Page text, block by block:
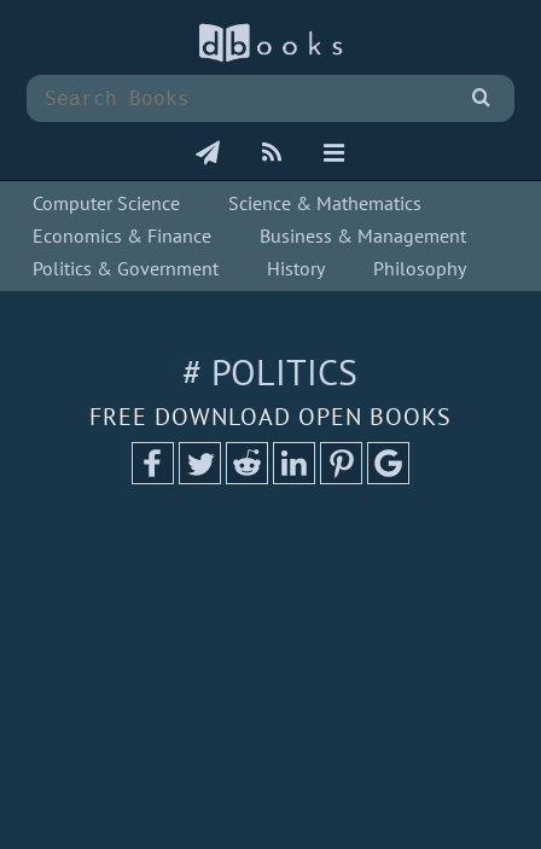
Computer Science
Science & Mathematics
Economics & Finance
Business & Management
Politics & Government
History Philosophy
# POLITICS
FREE DOWNLOAD OPEN BOOKS